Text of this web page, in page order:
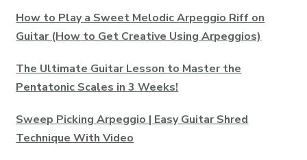
How to Play a Sweet Melodic Arpeggio Riff on
Guitar (How to Get Creative Using Arpeggios)
The Ultimate Guitar Lesson to Master the
Pentatonic Scales in 3 Weeks!
Sweep Picking Arpeggio | Easy Guitar Shred
Technique With Video